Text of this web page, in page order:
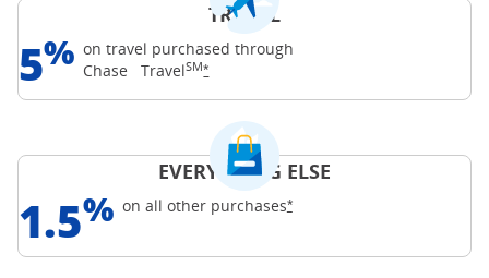
TRAVEL
5% on travel purchased through
ChaseTravelSM*Opens Freedom Unlimited offer details
EVERYTHING ELSE
1.5% on all other purchases*Opens Freedom Unlimited